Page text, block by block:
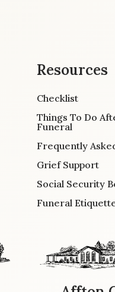
Resources
Checklist
Things To Do
Funeral
Frequently
Grief Support
Social Security
Funeral